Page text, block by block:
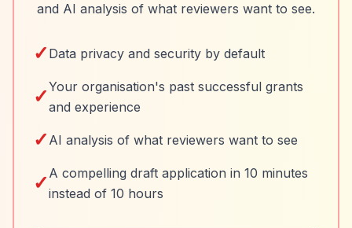
and AI analysis of what reviewers want to see.
✓ Data privacy and security by default
✓Your organisation's past successful grants
and experience
✓ AI analysis of what reviewers want to see
✓ A compelling draft application in 10 minutes
instead of 10 hours